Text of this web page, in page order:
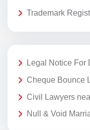
Trademark
Legal Notice For
Cheque Bounce
Civil Lawyers
Null & Void